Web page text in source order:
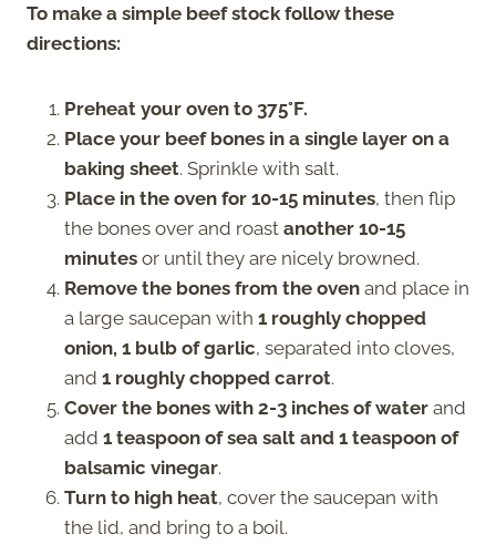
To make a simple beef stock follow these
directions:
Preheat your oven to 375°F.
Place your beef bones in a single layer on a
baking sheet. Sprinkle with salt.
Place in the oven for 10-15 minutes, then flip
the bones over and roast another 10-15
minutes or until they are nicely browned.
Remove the bones from the oven and place in
a large saucepan with 1 roughly chopped
onion, 1 bulb of garlic, separated into cloves,
and 1 roughly chopped carrot.
Cover the bones with 2-3 inches of water and
add 1 teaspoon of sea salt and 1 teaspoon of
balsamic vinegar.
Turn to high heat, cover the saucepan with
the lid, and bring to a boil.